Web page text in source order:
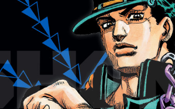
Events
Submit Manga